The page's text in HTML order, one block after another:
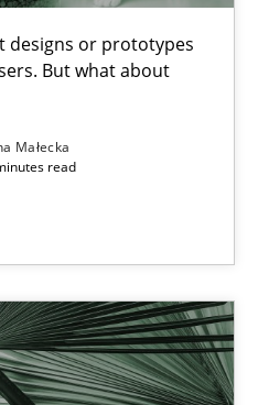
designs or prototypes
But what about
Małecka
read
community's
with more than 100 articles
accessible